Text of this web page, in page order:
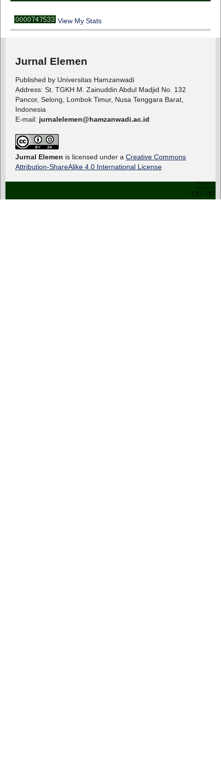
View My Stats
Jurnal Elemen
Published by Universitas Hamzanwadi
Address: St. TGKH M. Zainuddin Abdul Madjid No. 132
Pancor, Selong, Lombok Timur, Nusa Tenggara Barat,
Indonesia
E-mail: jurnalelemen@hamzanwadi.ac.id
Jurnal Elemen is licensed under a Creative Commons
Attribution-ShareAlike 4.0 International License